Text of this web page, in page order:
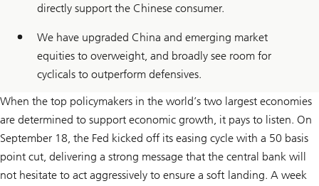
directly support the Chinese consumer.
We have upgraded China and emerging market
equities to overweight, and broadly see room for
cyclicals to outperform defensives.
When the top policymakers in the world’s two largest economies
are determined to support economic growth, it pays to listen. On
September 18, the Fed kicked off its easing cycle with a 50 basis
point cut, delivering a strong message that the central bank will
not hesitate to act aggressively to ensure a soft landing. A week